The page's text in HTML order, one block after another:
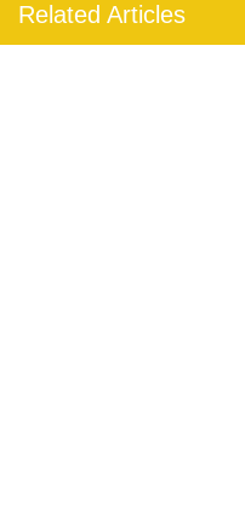
Related Articles